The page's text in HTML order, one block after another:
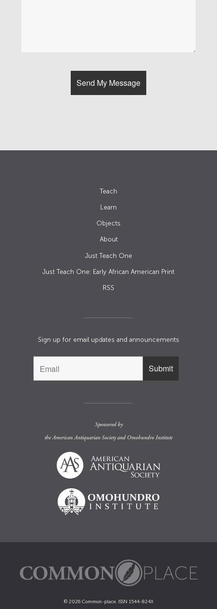
Teach
Learn
Objects
About
Just Teach One
Just Teach One: Early African American Print
RSS
Sign up for email updates and announcements
Sponsored by
theAmerican Antiquarian Societyand Omohundro Institute
© 2026 Common-place. ISSN 1544-824X